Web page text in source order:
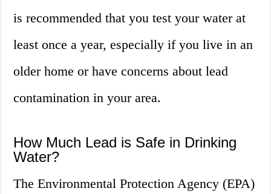
is recommended that you test your water at
least once a year, especially if you live in an
older home or have concerns about lead
contamination in your area.
How Much Lead is Safe in Drinking
Water?
The Environmental Protection Agency (EPA)